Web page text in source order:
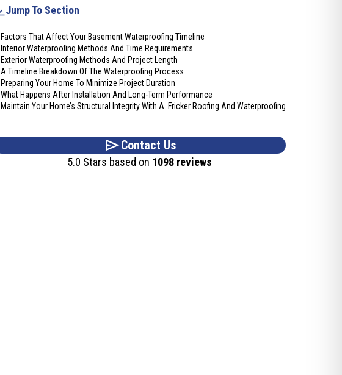
Jump To Section
Factors That Affect Your Basement Waterproofing Timeline
Interior Waterproofing Methods And Time Requirements
Exterior Waterproofing Methods And Project Length
A Timeline Breakdown Of The Waterproofing Process
Preparing Your Home To Minimize Project Duration
What Happens After Installation And Long-Term Performance
Maintain Your Home’s Structural Integrity With A. Fricker Roofing And Waterproofing
Contact Us
5.0 Stars based on 1098 reviews